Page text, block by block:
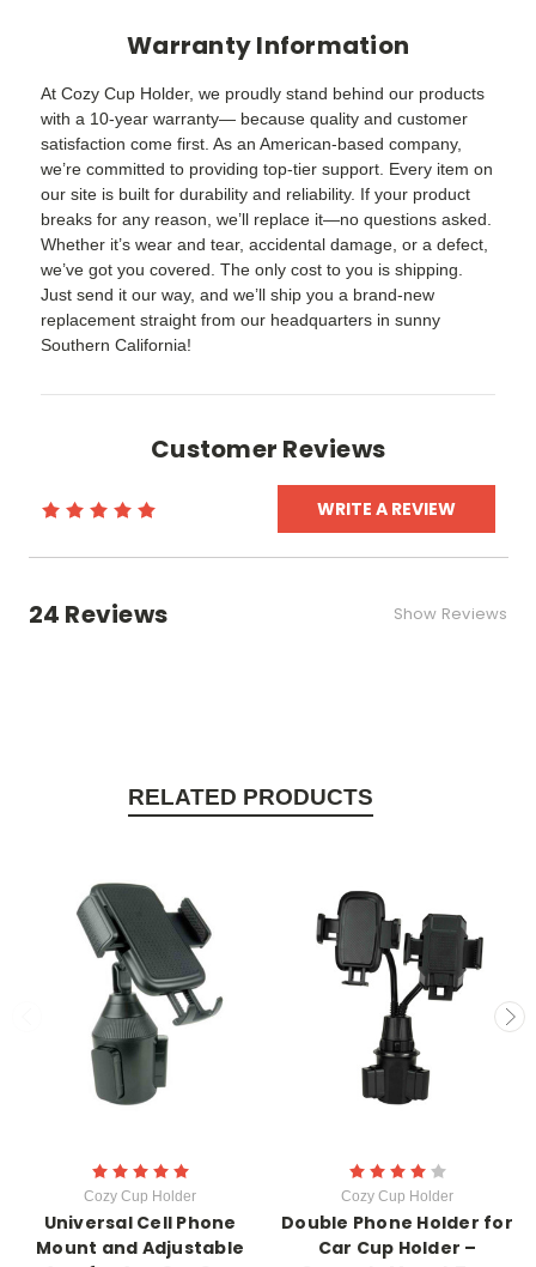
Warranty Information
At Cozy Cup Holder, we proudly stand behind our products
with a 10-year warranty— because quality and customer
satisfaction come first. As an American-based company,
we’re committed to providing top-tier support. Every item on
our site is built for durability and reliability. If your product
breaks for any reason, we’ll replace it—no questions asked.
Whether it’s wear and tear, accidental damage, or a defect,
we’ve got you covered. The only cost to you is shipping.
Just send it our way, and we’ll ship you a brand-new
replacement straight from our headquarters in sunny
Southern California!
Customer Reviews
WRITE A REVIEW
24 Reviews Show Reviews
RELATED PRODUCTS
Cozy Cup Holder
Universal Cell Phone
Mount and Adjustable
Cozy Cup Holder
Double Phone Holder for
Car Cup Holder –